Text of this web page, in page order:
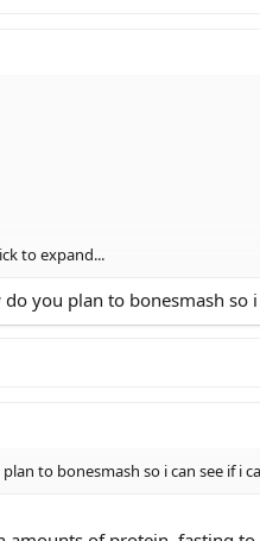
0.3 or a bit more)
nutrition.
to expand...
you plan to bonesmash so
to bonesmash so i can see if i